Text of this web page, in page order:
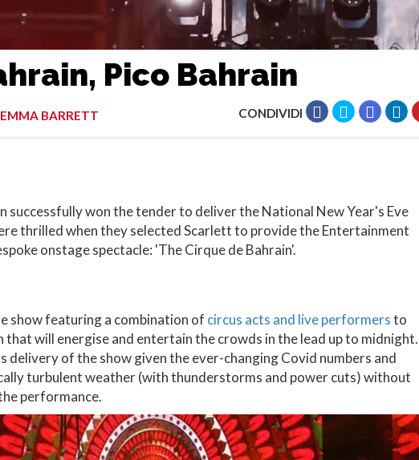
Pico Bahrain
BARRETT CONDIVIDI
successfully won the tender to deliver the National New Year's Eve
thrilled when they selected Scarlett to provide the Entertainment
onstage spectacle: 'The Cirque de Bahrain'.
show featuring a combination of circus acts and live performersto
that will energise and entertain the crowds in the lead up to midnight.
delivery of the show given the ever-changing Covid numbers and
turbulent weather (with thunderstorms and power cuts) without
performance.